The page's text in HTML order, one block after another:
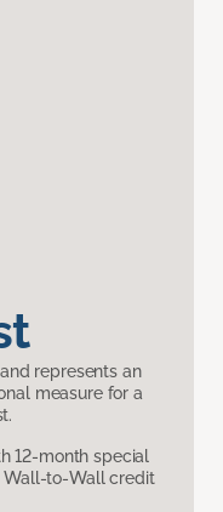
represents an
measure for a
12-month special
Wall-to-Wall credit